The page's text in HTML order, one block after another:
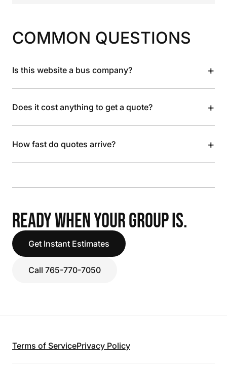
COMMON QUESTIONS
Is this website a bus company? +
Does it cost anything to get a quote? +
How fast do quotes arrive? +
READY WHEN YOUR GROUP IS.
Get Instant Estimates
Call 765-770-7050
Terms of ServicePrivacy Policy